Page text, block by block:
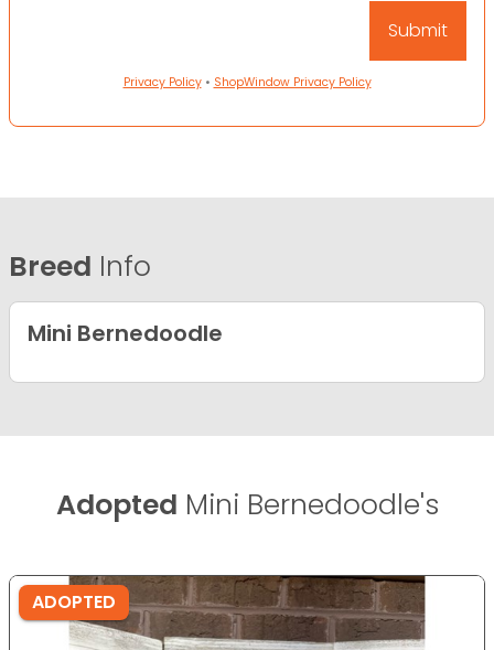
Privacy Policy• ShopWindow Privacy Policy
Breed Info
Mini Bernedoodle
Adopted Mini Bernedoodle's
ADOPTED